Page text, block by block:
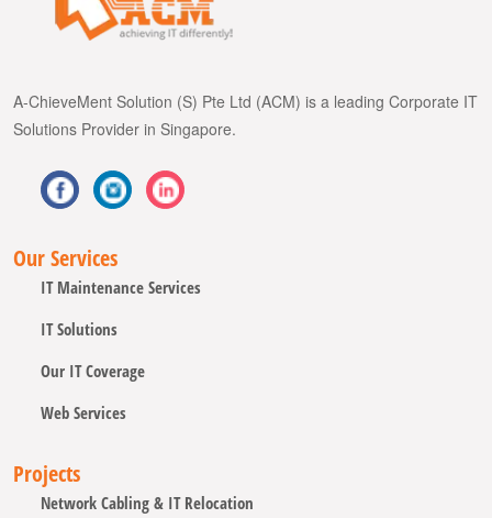
A-ChieveMent Solution (S) Pte Ltd (ACM) is a leading Corporate IT
Solutions Provider in Singapore.
Our Services
IT Maintenance Services
IT Solutions
Our IT Coverage
Web Services
Projects
Network Cabling & IT Relocation